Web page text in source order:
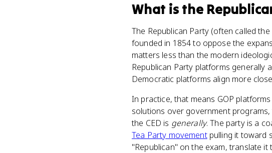
What is the
The Republican Party (often called
founded in 1854 to oppose the
matters less than the modern
Republican Party platforms generally
Democratic platforms align more
In practice, that means GOP
solutions over government
the CED is generally. The party is a
Tea Party movementpulling it toward
"Republican" on the exam, translate